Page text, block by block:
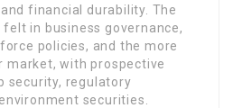
financial durability. The
in business governance,
policies, and the more
market, with prospective
security, regulatory
securities.